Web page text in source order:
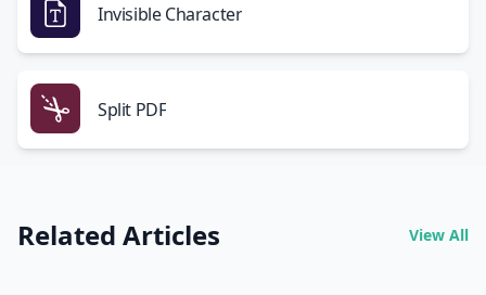
Invisible Character
Split PDF
Related Articles View All